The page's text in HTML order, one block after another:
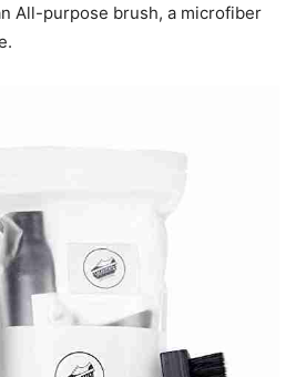
All-purpose brush, a microfiber